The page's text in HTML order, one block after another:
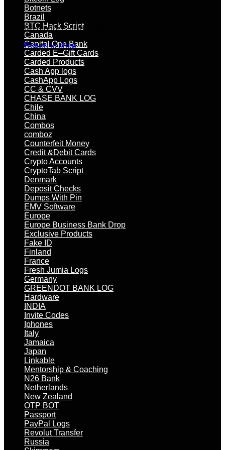
No products in the cart.
Return to shop
Botnets
Brazil
BTC Hack Script
Canada
Capital One Bank
Carded E–Gift Cards
Carded Products
Cash App logs
CashApp Logs
CC & CVV
CHASE BANK LOG
Chile
China
Combos
comboz
Counterfeit Money
Credit &Debit Cards
Crypto Accounts
CryptoTab Script
Denmark
Deposit Checks
Dumps With Pin
EMV Software
Europe
Europe Business Bank Drop
Exclusive Products
Fake ID
Finland
France
Fresh Jumia Logs
Germany
GREENDOT BANK LOG
Hardware
INDIA
Invite Codes
Iphones
Italy
Jamaica
Japan
Linkable
Mentorship & Coaching
N26 Bank
Netherlands
New Zealand
OTP BOT
Passport
PayPal Logs
Revolut Transfer
Russia